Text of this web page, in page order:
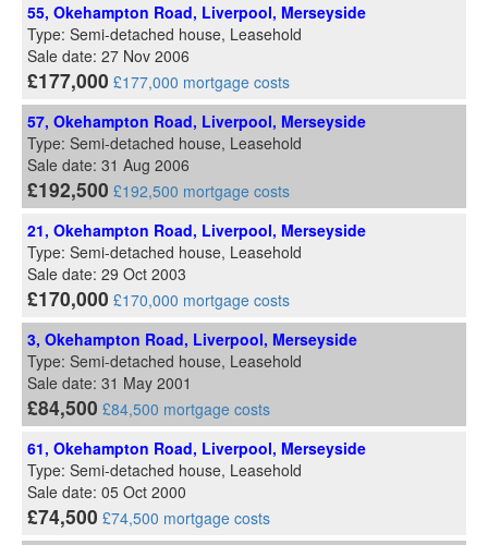
55, Okehampton Road, Liverpool, Merseyside
Type: Semi-detached house, Leasehold
Sale date: 27 Nov 2006
£177,000 £177,000 mortgage costs
57, Okehampton Road, Liverpool, Merseyside
Type: Semi-detached house, Leasehold
Sale date: 31 Aug 2006
£192,500 £192,500 mortgage costs
21, Okehampton Road, Liverpool, Merseyside
Type: Semi-detached house, Leasehold
Sale date: 29 Oct 2003
£170,000 £170,000 mortgage costs
3, Okehampton Road, Liverpool, Merseyside
Type: Semi-detached house, Leasehold
Sale date: 31 May 2001
£84,500 £84,500 mortgage costs
61, Okehampton Road, Liverpool, Merseyside
Type: Semi-detached house, Leasehold
Sale date: 05 Oct 2000
£74,500 £74,500 mortgage costs